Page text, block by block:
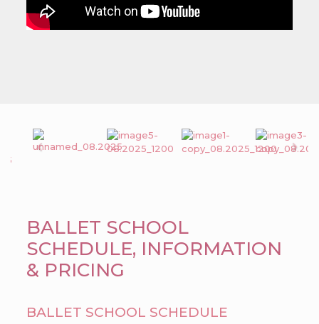
BALLET SCHOOL
SCHEDULE, INFORMATION
& PRICING
BALLET SCHOOL SCHEDULE